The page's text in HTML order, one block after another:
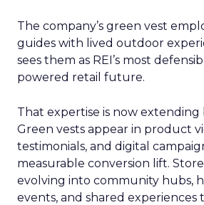
The company’s green vest
guides with lived outdoor
sees them as REI’s most
powered retail future.
That expertise is now extending
Green vests appear in product
testimonials, and digital
measurable conversion lift.
evolving into community hubs,
events, and shared